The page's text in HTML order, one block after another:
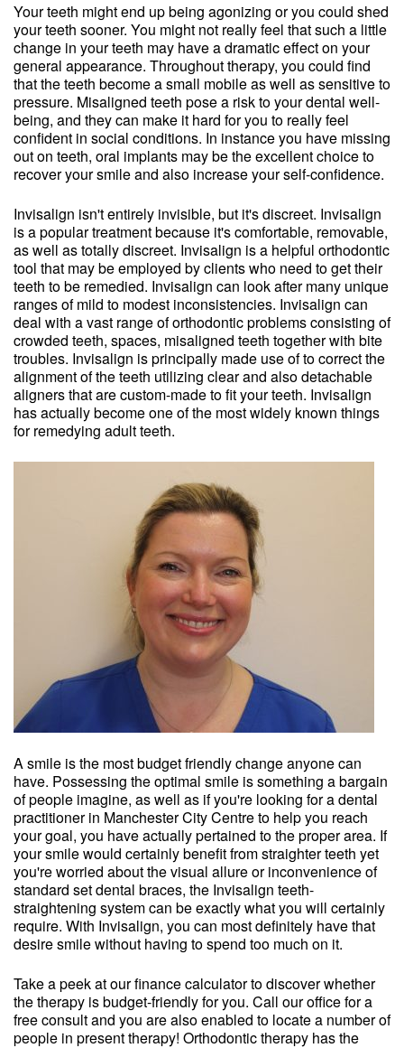
Your teeth might end up being agonizing or you could shed
your teeth sooner. You might not really feel that such a little
change in your teeth may have a dramatic effect on your
general appearance. Throughout therapy, you could find
that the teeth become a small mobile as well as sensitive to
pressure. Misaligned teeth pose a risk to your dental well-
being, and they can make it hard for you to really feel
confident in social conditions. In instance you have missing
out on teeth, oral implants may be the excellent choice to
recover your smile and also increase your self-confidence.
Invisalign isn't entirely invisible, but it's discreet. Invisalign
is a popular treatment because it's comfortable, removable,
as well as totally discreet. Invisalign is a helpful orthodontic
tool that may be employed by clients who need to get their
teeth to be remedied. Invisalign can look after many unique
ranges of mild to modest inconsistencies. Invisalign can
deal with a vast range of orthodontic problems consisting of
crowded teeth, spaces, misaligned teeth together with bite
troubles. Invisalign is principally made use of to correct the
alignment of the teeth utilizing clear and also detachable
aligners that are custom-made to fit your teeth. Invisalign
has actually become one of the most widely known things
for remedying adult teeth.
A smile is the most budget friendly change anyone can
have. Possessing the optimal smile is something a bargain
of people imagine, as well as if you're looking for a dental
practitioner in Manchester City Centre to help you reach
your goal, you have actually pertained to the proper area. If
your smile would certainly benefit from straighter teeth yet
you're worried about the visual allure or inconvenience of
standard set dental braces, the Invisalign teeth-
straightening system can be exactly what you will certainly
require. With Invisalign, you can most definitely have that
desire smile without having to spend too much on it.
Take a peek at our finance calculator to discover whether
the therapy is budget-friendly for you. Call our office for a
free consult and you are also enabled to locate a number of
people in present therapy! Orthodontic therapy has the